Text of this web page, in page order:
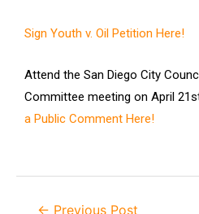
Sign Youth v. Oil Petition Here!
Attend the San Diego City
Committee meeting on April
a Public Comment Here!
← Previous Post